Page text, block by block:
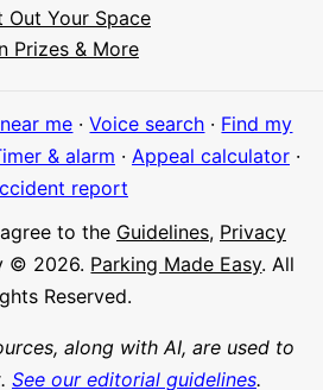
Out Your Space
Prizes & More
me ·Voice search · Find my
& alarm · Appeal calculator·
report
to the Guidelines, Privacy
© 2026. Parking Made Easy. All
Reserved.
along with AI, are used to
See our editorial guidelines.
parking concierge